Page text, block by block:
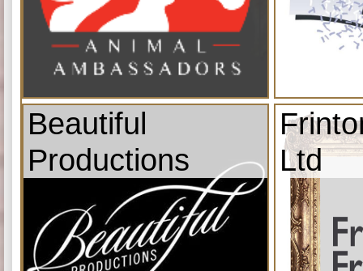
Beautiful
Productions
Ltd